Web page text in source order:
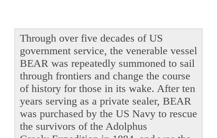
Through over five decades of US
government service, the venerable vessel
BEAR was repeatedly summoned to sail
through frontiers and change the course
of history for those in its wake. After ten
years serving as a private sealer, BEAR
was purchased by the US Navy to rescue
the survivors of the Adolphus